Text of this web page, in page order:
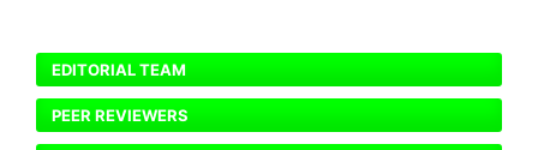
EDITORIAL TEAM
PEER REVIEWERS